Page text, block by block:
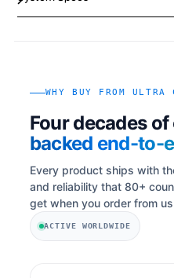
WHY BUY FROM ULTRA
Four decades
backed end-to-
Every product ships with
and reliability that 80+
get when you order from
ACTIVE WORLDWIDE